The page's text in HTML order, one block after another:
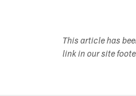
This article has
link in our site